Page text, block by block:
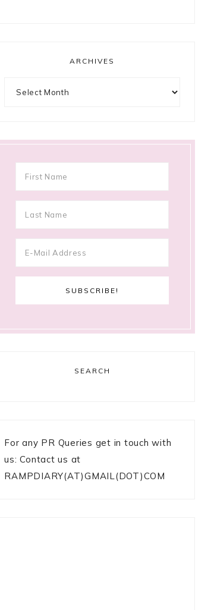
ARCHIVES
SEARCH
For any PR Queries get in touch with
us: Contact us at
RAMPDIARY(AT)GMAIL(DOT)COM